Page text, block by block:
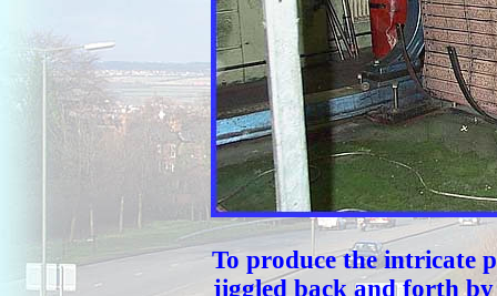
To produce the intricate
jiggled back and forth